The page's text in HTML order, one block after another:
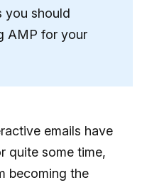
you should
AMP for your
emails have
quite some time,
becoming the